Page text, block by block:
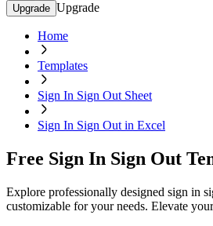
Upgrade Upgrade
Home
Templates
Sign In Sign Out Sheet
Sign In Sign Out in Excel
Free Sign In Sign Out
Explore professionally designed sign in
customizable for your needs. Elevate